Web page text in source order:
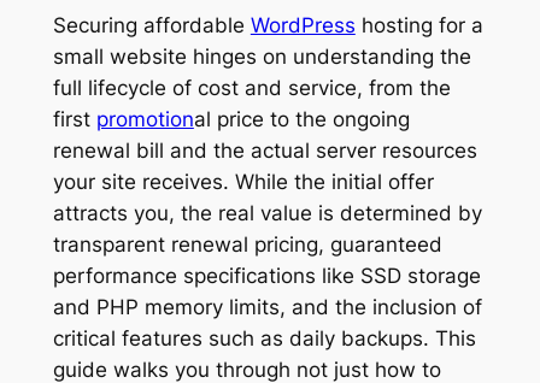
Securing affordable WordPress hosting for a
small website hinges on understanding the
full lifecycle of cost and service, from the
first promotional price to the ongoing
renewal bill and the actual server resources
your site receives. While the initial offer
attracts you, the real value is determined by
transparent renewal pricing, guaranteed
performance specifications like SSD storage
and PHP memory limits, and the inclusion of
critical features such as daily backups. This
guide walks you through not just how to